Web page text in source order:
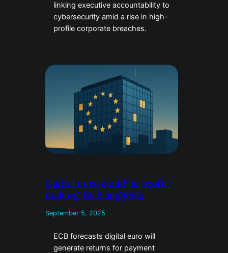
linking executive accountability to
cybersecurity amid a rise in high-
profile corporate breaches.
Digital euro could be profit-
making, ECB suggests
September 5, 2025
ECB forecasts digital euro will
generate returns for payment